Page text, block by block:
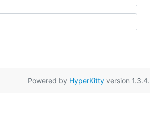
Powered by HyperKitty version 1.3.4.